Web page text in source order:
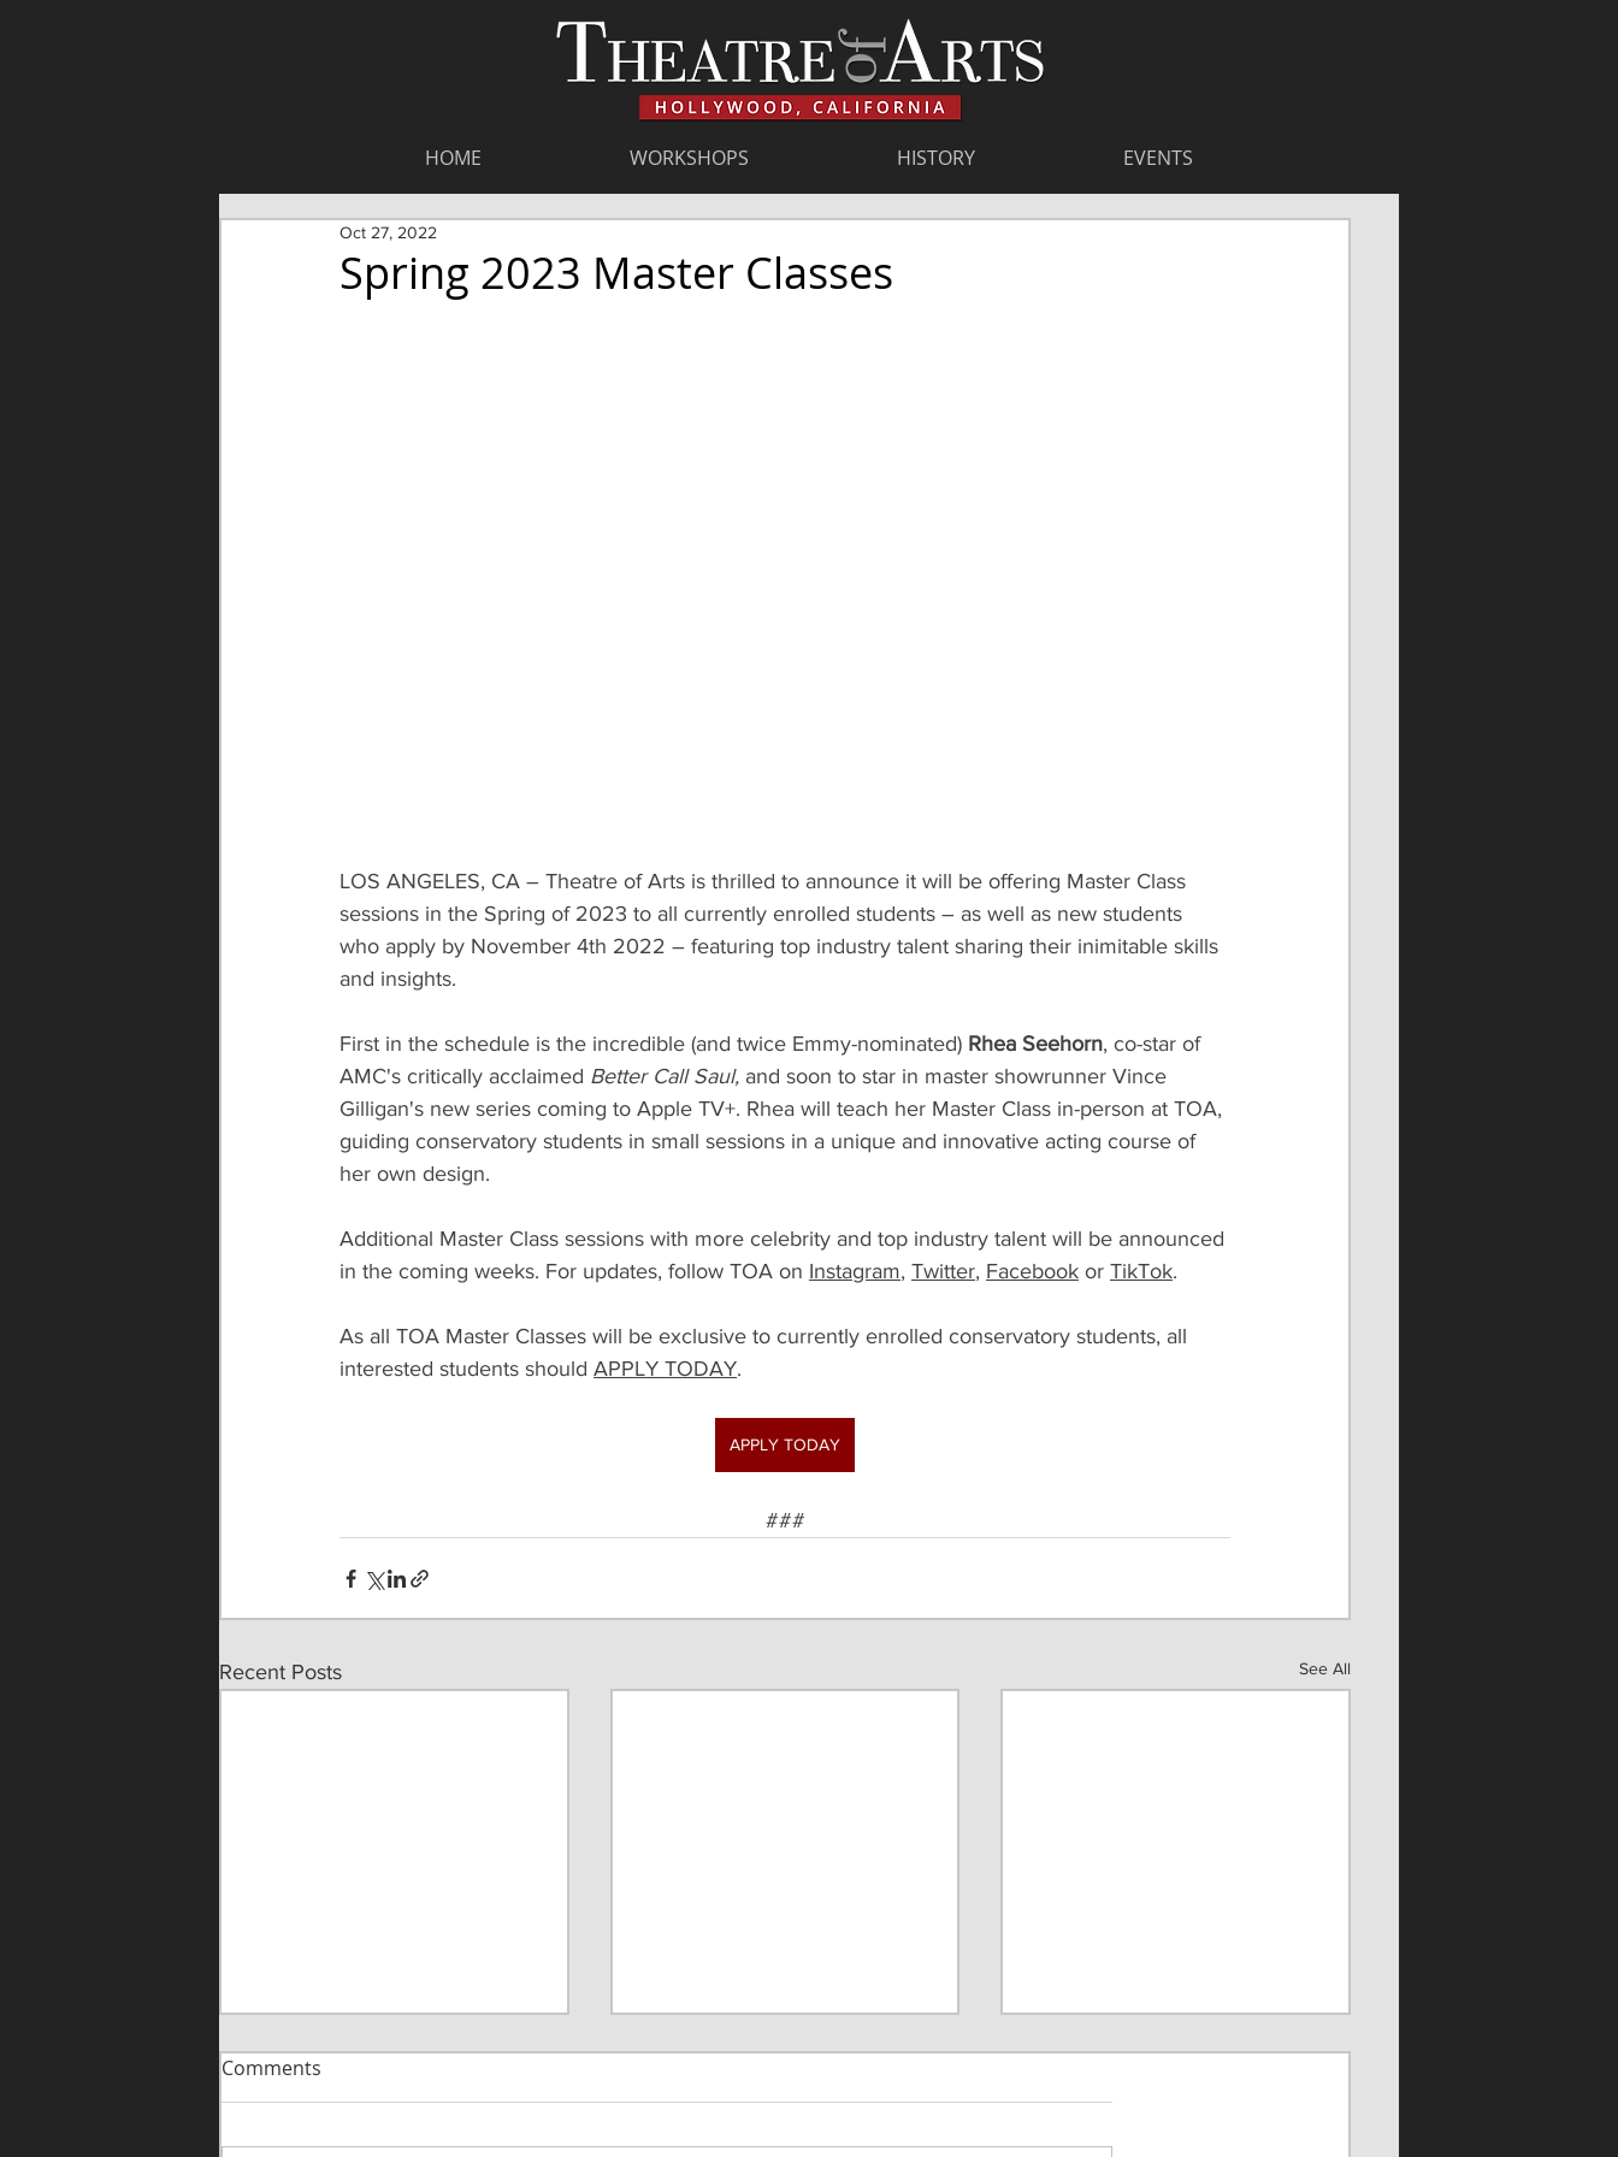
HOME WORKSHOPS HISTORY EVENTS
Spring 2023 Master Classes
Oct 27, 2022
LOS ANGELES, CA – Theatre of Arts is thrilled to announce it will be offering Master Class
sessions in the Spring of 2023 to all currently enrolled students – as well as new students
who apply by November 4th 2022 – featuring top industry talent sharing their inimitable skills
and insights.
First in the schedule is the incredible (and twice Emmy-nominated) Rhea Seehorn, co-star of
AMC's critically acclaimed Better Call Saul, and soon to star in master showrunner Vince
Gilligan's new series coming to Apple TV+. Rhea will teach her Master Class in-person at TOA,
guiding conservatory students in small sessions in a unique and innovative acting course of
her own design.
Additional Master Class sessions with more celebrity and top industry talent will be announced
in the coming weeks. For updates, follow TOA on Instagram, Twitter, Facebook or TikTok.
As all TOA Master Classes will be exclusive to currently enrolled conservatory students, all
interested students should APPLY TODAY.
APPLY TODAY
###
Recent Posts See All
Comments